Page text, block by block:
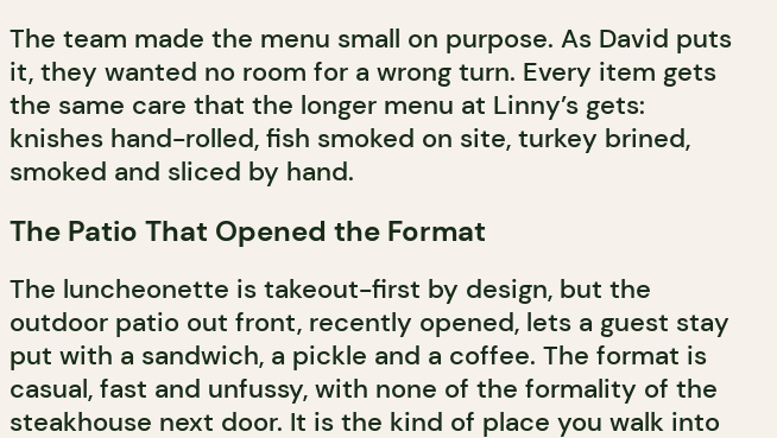
The team made the menu small on purpose. As David puts
it, they wanted no room for a wrong turn. Every item gets
the same care that the longer menu at Linny’s gets:
knishes hand-rolled, fish smoked on site, turkey brined,
smoked and sliced by hand.
The Patio That Opened the Format
The luncheonette is takeout-first by design, but the
outdoor patio out front, recently opened, lets a guest stay
put with a sandwich, a pickle and a coffee. The format is
casual, fast and unfussy, with none of the formality of the
steakhouse next door. It is the kind of place you walk into